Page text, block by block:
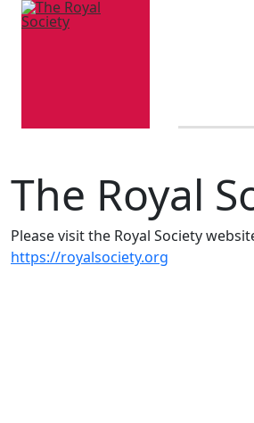
The Royal
Please visit the Royal Society
https://royalsociety.org